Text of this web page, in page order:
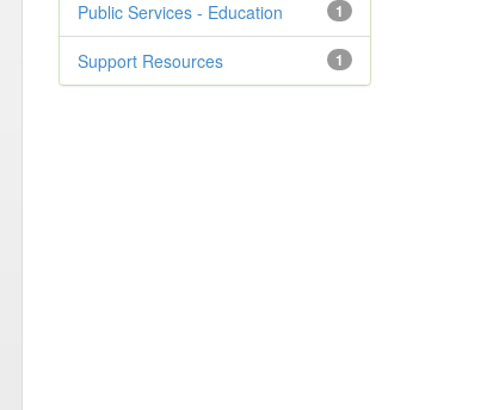
1
Public Services - Education
1
Support Resources